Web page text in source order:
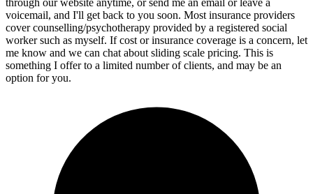
voicemail, and I'll get back to you soon. Most insurance providers
cover counselling/psychotherapy provided by a registered social
worker such as myself. If cost or insurance coverage is a concern, let
me know and we can chat about sliding scale pricing. This is
something I offer to a limited number of clients, and may be an
option for you.